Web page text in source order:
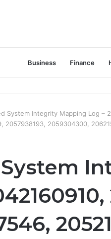
Business Finance
System Integrity Mapping Log –
2057938193, 2059304300,